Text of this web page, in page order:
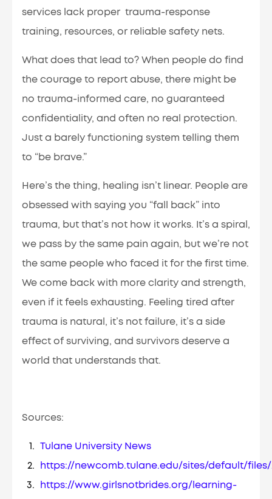
services lack proper trauma-response
training, resources, or reliable safety nets.
What does that lead to? When people do find
the courage to report abuse, there might be
no trauma-informed care, no guaranteed
confidentiality, and often no real protection.
Just a barely functioning system telling them
to “be brave.”
Here’s the thing, healing isn’t linear. People are
obsessed with saying you “fall back” into
trauma, but that’s not how it works. It’s a spiral,
we pass by the same pain again, but we’re not
the same people who faced it for the first time.
We come back with more clarity and strength,
even if it feels exhausting. Feeling tired after
trauma is natural, it’s not failure, it’s a side
effect of surviving, and survivors deserve a
world that understands that.
Sources:
Tulane University News
https://newcomb.tulane.edu/sites/default/files/
https://www.girlsnotbrides.org/learning-